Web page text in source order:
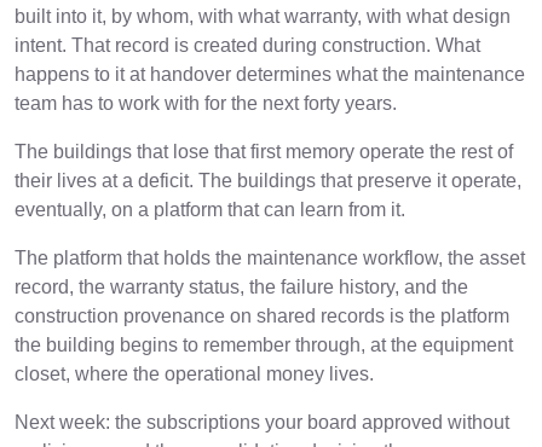
built into it, by whom, with what warranty, with what design
intent. That record is created during construction. What
happens to it at handover determines what the maintenance
team has to work with for the next forty years.
The buildings that lose that first memory operate the rest of
their lives at a deficit. The buildings that preserve it operate,
eventually, on a platform that can learn from it.
The platform that holds the maintenance workflow, the asset
record, the warranty status, the failure history, and the
construction provenance on shared records is the platform
the building begins to remember through, at the equipment
closet, where the operational money lives.
Next week: the subscriptions your board approved without